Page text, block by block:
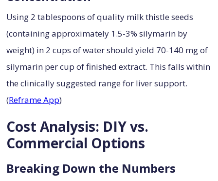
Using 2 tablespoons of quality milk thistle seeds
(containing approximately 1.5-3% silymarin by
weight) in 2 cups of water should yield 70-140 mg of
silymarin per cup of finished extract. This falls within
the clinically suggested range for liver support.
(Reframe App)
Cost Analysis: DIY vs.
Commercial Options
Breaking Down the Numbers